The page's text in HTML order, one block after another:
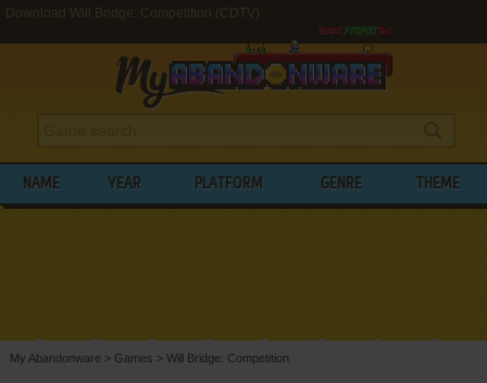
Download Will Bridge: Competition (CDTV)
NAME YEAR PLATFORM GENRE THEME
My Abandonware > Games > Will Bridge: Competition